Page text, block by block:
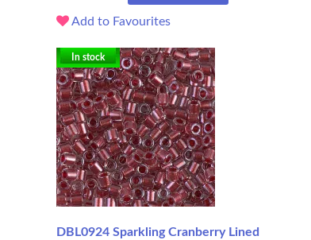
Add to Favourites
In stock
DBL0924 Sparkling Cranberry Lined